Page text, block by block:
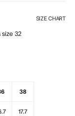
SIZE CHART
32
38
17.7